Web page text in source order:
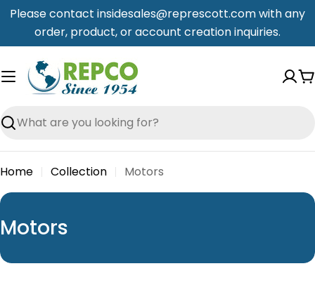
Skip
content
Please contact insidesales@represcott.com with any
order, product, or account creation inquiries.
Search
Home Collection Motors
C
o
Motors